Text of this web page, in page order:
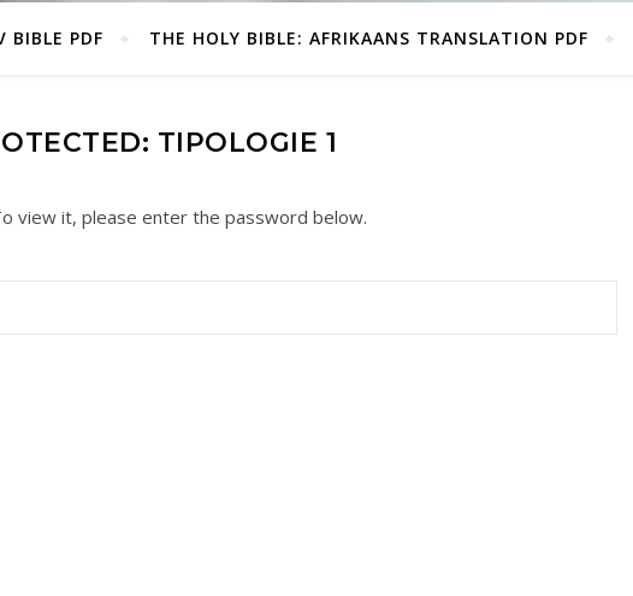
BIBLE PDF THE HOLY BIBLE: AFRIKAANS TRANSLATION PDF
TIPOLOGIE 1
view it, please enter the password below.